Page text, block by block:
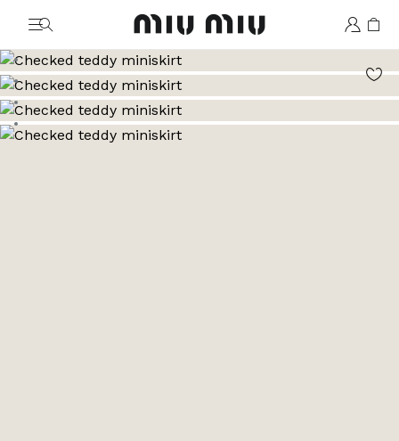
MiuMiu logo
Go to image 1
Go to image 2
Go to image 3
Go to image 4
Go to image 5